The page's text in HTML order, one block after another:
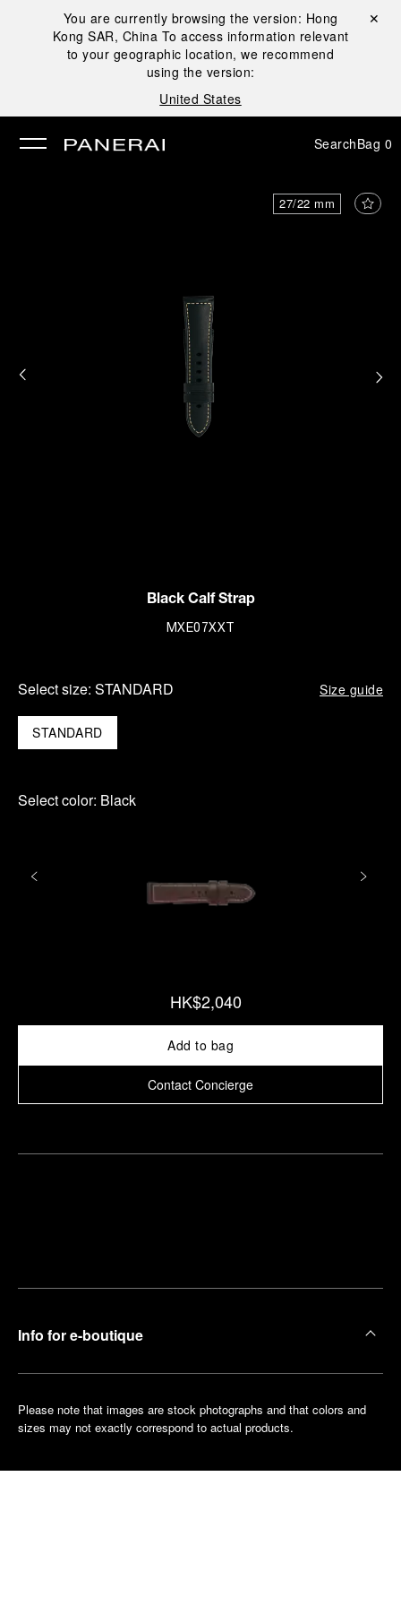
You are currently browsing the version: Hong
Kong SAR, China To access information relevant
to your geographic location, we recommend
using the version:
United States
Close ✕
SearchBag 0
27/22 mm
Black Calf Strap
MXE07XXT
Select size: STANDARD Size guide
STANDARD
Select color: Black
HK$2,040
Add to bag
Contact Concierge
Info for e-boutique
Please note that images are stock photographs and that colors and
sizes may not exactly correspond to actual products.